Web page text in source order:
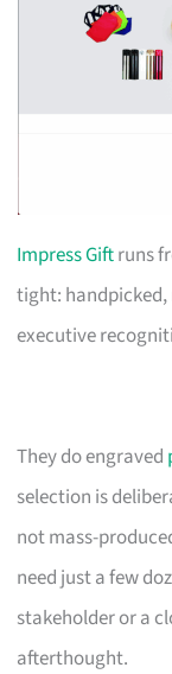
Impress Giftruns
tight:
executive
They do engraved
selection is
not mass-
need just a few
stakeholder or a
afterthought.